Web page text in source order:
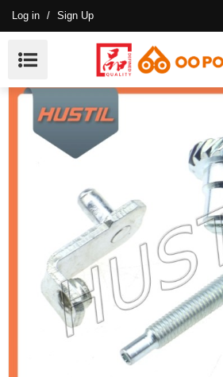
Log in / Sign Up
High Quality Gasoline ST 361
Tensioner OEM 11256641400